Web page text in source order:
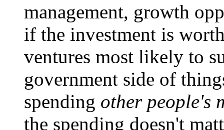
management, growth
if the investment is
ventures most likely to
government side of
spending other people's
the spending doesn't